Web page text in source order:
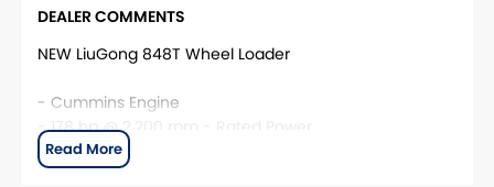
DEALER COMMENTS
NEW LiuGong 848T Wheel Loader
- Cummins Engine
- 178 hp @ 2,200 rpm - Rated Power
- 16,450 kg Operating Weight
- 3 m³ Bucket size